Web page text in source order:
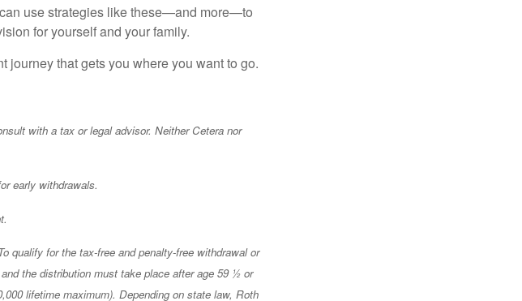
use strategies like these—and more—to
for yourself and your family.
journey that gets you where you want to go.
with a tax or legal advisor. Neither Cetera nor
early withdrawals.
qualify for the tax-free and penalty-free withdrawal or
the distribution must take place after age 59 ½ or
lifetime maximum). Depending on state law, Roth